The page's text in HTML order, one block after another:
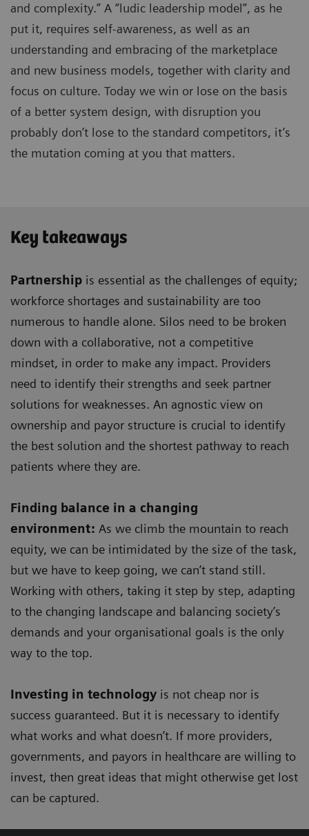
and complexity.” A “ludic leadership model”, as he
put it, requires self-awareness, as well as an
understanding and embracing of the marketplace
and new business models, together with clarity and
focus on culture. Today we win or lose on the basis
of a better system design, with disruption you
probably don’t lose to the standard competitors, it’s
the mutation coming at you that matters.
Key takeaways
Partnership is essential as the challenges of equity;
workforce shortages and sustainability are too
numerous to handle alone. Silos need to be broken
down with a collaborative, not a competitive
mindset, in order to make any impact. Providers
need to identify their strengths and seek partner
solutions for weaknesses. An agnostic view on
ownership and payor structure is crucial to identify
the best solution and the shortest pathway to reach
patients where they are.
Finding balance in a changing
environment: As we climb the mountain to reach
equity, we can be intimidated by the size of the task,
but we have to keep going, we can’t stand still.
Working with others, taking it step by step, adapting
to the changing landscape and balancing society’s
demands and your organisational goals is the only
way to the top.
Investing in technology is not cheap nor is
success guaranteed. But it is necessary to identify
what works and what doesn’t. If more providers,
governments, and payors in healthcare are willing to
invest, then great ideas that might otherwise get lost
can be captured.